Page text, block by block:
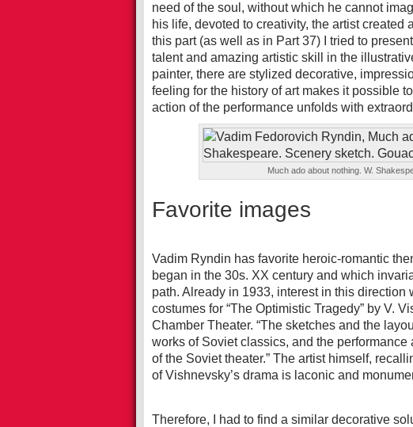
need of the soul, without which he cannot
his life, devoted to creativity, the artist created
this part (as well as in Part 37) I tried to
talent and amazing artistic skill in the
painter, there are stylized decorative,
feeling for the history of art makes it possible
action of the performance unfolds with
Much ado about nothing. W.
Favorite images
Vadim Ryndin has favorite heroic-romantic
began in the 30s. XX century and which
path. Already in 1933, interest in this
costumes for “The Optimistic Tragedy” by V.
Chamber Theater. “The sketches and the
works of Soviet classics, and the
of the Soviet theater.” The artist himself,
of Vishnevsky’s drama is laconic and
Therefore, I had to find a similar decorative